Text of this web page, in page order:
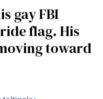
gay FBI
flag. His
toward